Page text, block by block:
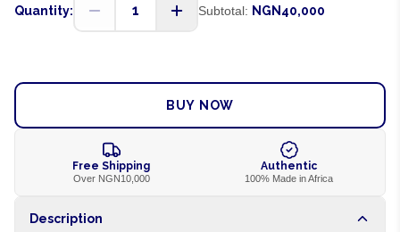
Quantity: 1 Subtotal: NGN40,000
BUY NOW
Free Shipping
Over NGN10,000
Authentic
100% Made in Africa
Description